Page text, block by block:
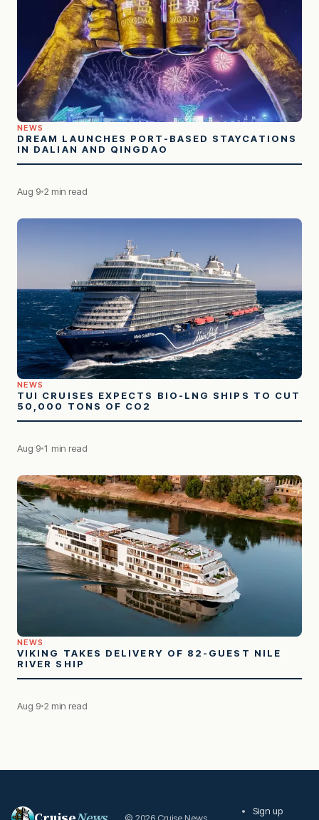
NEWS
DREAM LAUNCHES PORT-BASED STAYCATIONS
IN DALIAN AND QINGDAO
Aug 9 2 min read
NEWS
TUI CRUISES EXPECTS BIO-LNG SHIPS TO CUT
50,000 TONS OF CO2
Aug 9 1 min read
NEWS
VIKING TAKES DELIVERY OF 82-GUEST NILE
RIVER SHIP
Aug 9 2 min read
© 2026 Cruise News
Sign up